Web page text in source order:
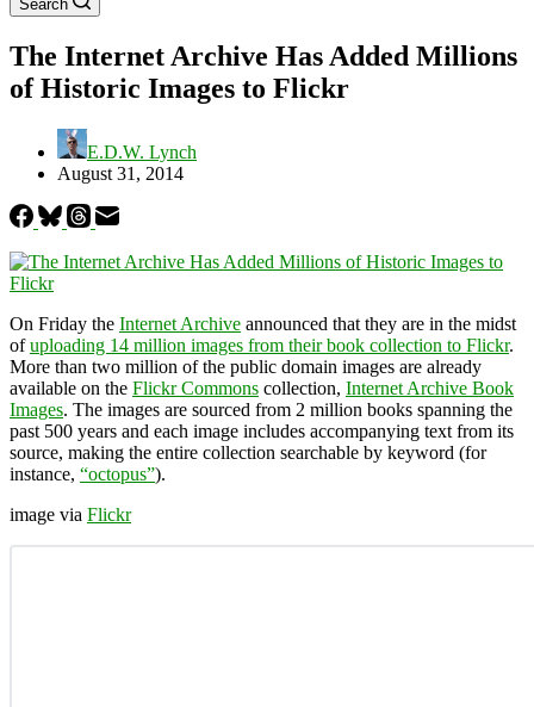
Search
The Internet Archive Has Added Millions
of Historic Images to Flickr
E.D.W. Lynch
August 31, 2014
On Friday the Internet Archive announced that they are in the midst
ofuploading 14 million images from their book collection to Flickr.
More than two million of the public domain images are already
available on the Flickr Commons collection, Internet Archive Book
Images. The images are sourced from 2 million books spanning the
past 500 years and each image includes accompanying text from its
source, making the entire collection searchable by keyword (for
instance, “octopus”).
image via Flickr